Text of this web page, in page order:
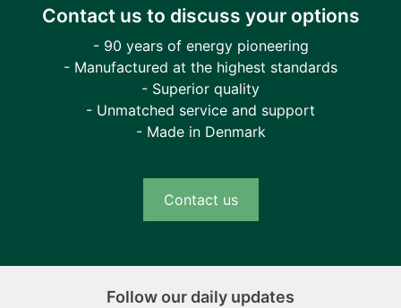
Contact us to discuss your options
- 90 years of energy pioneering
- Manufactured at the highest standards
- Superior quality
- Unmatched service and support
- Made in Denmark
Contact us
Follow our daily updates